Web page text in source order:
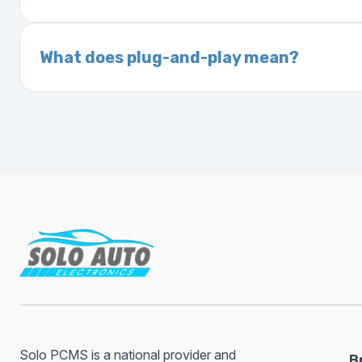
A VIN (Vehicle Identification Number) is a
manufacturer, model, engine type, and
What does plug-and-play mean?
Plug-and-play means the engine
Solo PCMS is a national provider and